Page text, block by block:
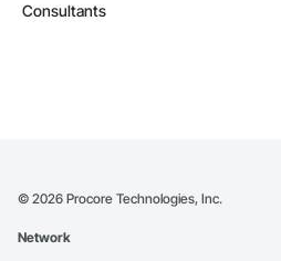
Consultants
© 2026 Procore Technologies, Inc.
Network